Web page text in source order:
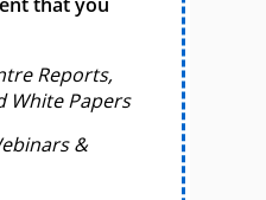
Reports,
White Papers
&